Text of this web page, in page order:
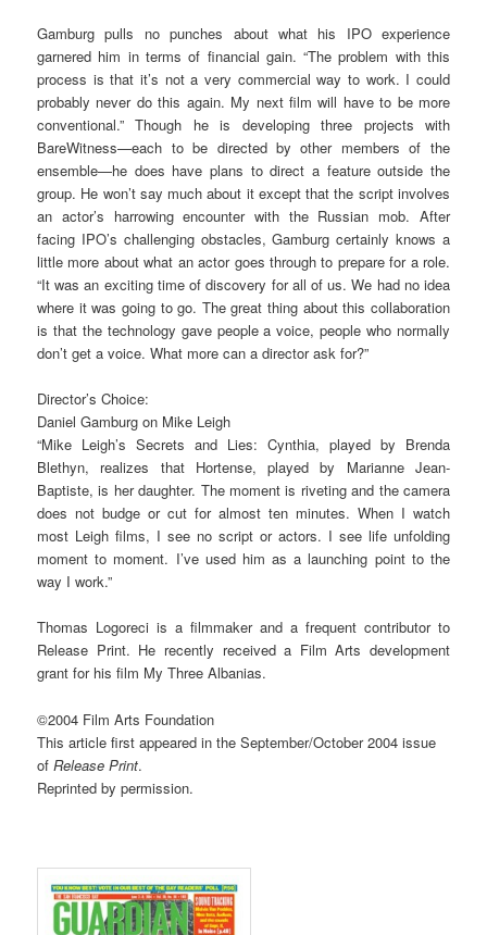
Gamburg pulls no punches about what his IPO experience
garnered him in terms of financial gain. “The problem with this
process is that it’s not a very commercial way to work. I could
probably never do this again. My next film will have to be more
conventional.” Though he is developing three projects with
BareWitness—each to be directed by other members of the
ensemble—he does have plans to direct a feature outside the
group. He won’t say much about it except that the script involves
an actor’s harrowing encounter with the Russian mob. After
facing IPO’s challenging obstacles, Gamburg certainly knows a
little more about what an actor goes through to prepare for a role.
“It was an exciting time of discovery for all of us. We had no idea
where it was going to go. The great thing about this collaboration
is that the technology gave people a voice, people who normally
don’t get a voice. What more can a director ask for?”
Director’s Choice:
Daniel Gamburg on Mike Leigh
“Mike Leigh’s Secrets and Lies: Cynthia, played by Brenda
Blethyn, realizes that Hortense, played by Marianne Jean-
Baptiste, is her daughter. The moment is riveting and the camera
does not budge or cut for almost ten minutes. When I watch
most Leigh films, I see no script or actors. I see life unfolding
moment to moment. I’ve used him as a launching point to the
way I work.”
Thomas Logoreci is a filmmaker and a frequent contributor to
Release Print. He recently received a Film Arts development
grant for his film My Three Albanias.
©2004 Film Arts Foundation
This article first appeared in the September/October 2004 issue
ofRelease Print.
Reprinted by permission.